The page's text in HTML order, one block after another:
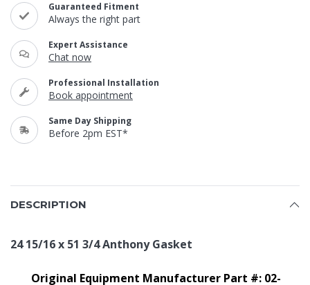
Guaranteed Fitment
Always the right part
Expert Assistance
Chat now
Professional Installation
Book appointment
Same Day Shipping
Before 2pm EST*
DESCRIPTION
24 15/16 x 51 3/4 Anthony Gasket
Original Equipment Manufacturer Part #: 02-